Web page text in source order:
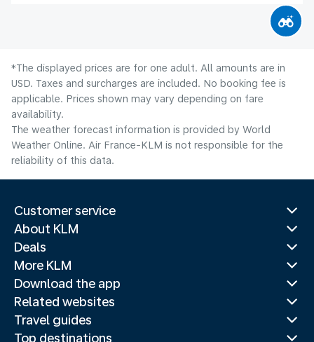
*The displayed prices are for one adult. All amounts are in
USD. Taxes and surcharges are included. No booking fee is
applicable. Prices shown may vary depending on fare
availability.
The weather forecast information is provided by World
Weather Online. Air France-KLM is not responsible for the
reliability of this data.
Customer service
About KLM
Deals
More KLM
Download the app
Related websites
Travel guides
Top destinations